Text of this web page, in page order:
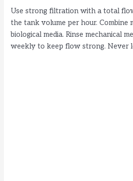
Use strong filtration with a total
the tank volume per hour. Combine
biological media. Rinse mechanical
weekly to keep flow strong. Never